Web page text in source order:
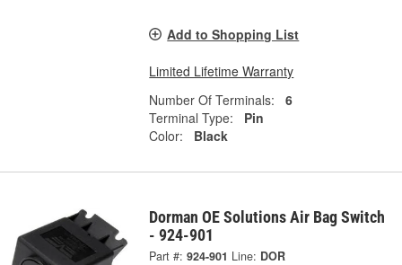
Add to Shopping List
Limited Lifetime Warranty
Number Of Terminals:
6
Terminal Type:
Pin
Color:
Black
Dorman OE Solutions Air Bag Switch
- 924-901
Part #: 924-901 Line: DOR